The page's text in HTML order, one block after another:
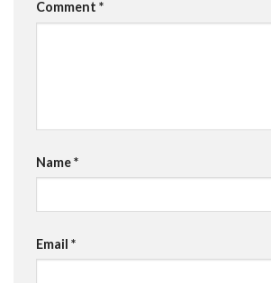
Comment *
Name*
Email *